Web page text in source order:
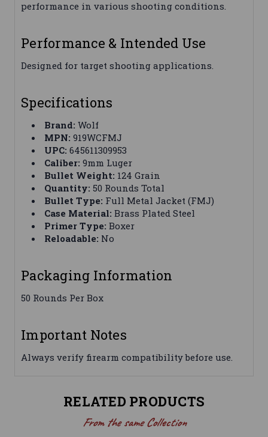
performance in various shooting conditions.
Performance & Intended Use
Designed for target shooting applications.
Specifications
Brand: Wolf
MPN: 919WCFMJ
UPC: 645611309953
Caliber: 9mm Luger
Bullet Weight: 124 Grain
Quantity: 50 Rounds Total
Bullet Type: Full Metal Jacket (FMJ)
Case Material: Brass Plated Steel
Primer Type: Boxer
Reloadable: No
Packaging Information
50 Rounds Per Box
Important Notes
Always verify firearm compatibility before use.
RELATED PRODUCTS
From the same Collection